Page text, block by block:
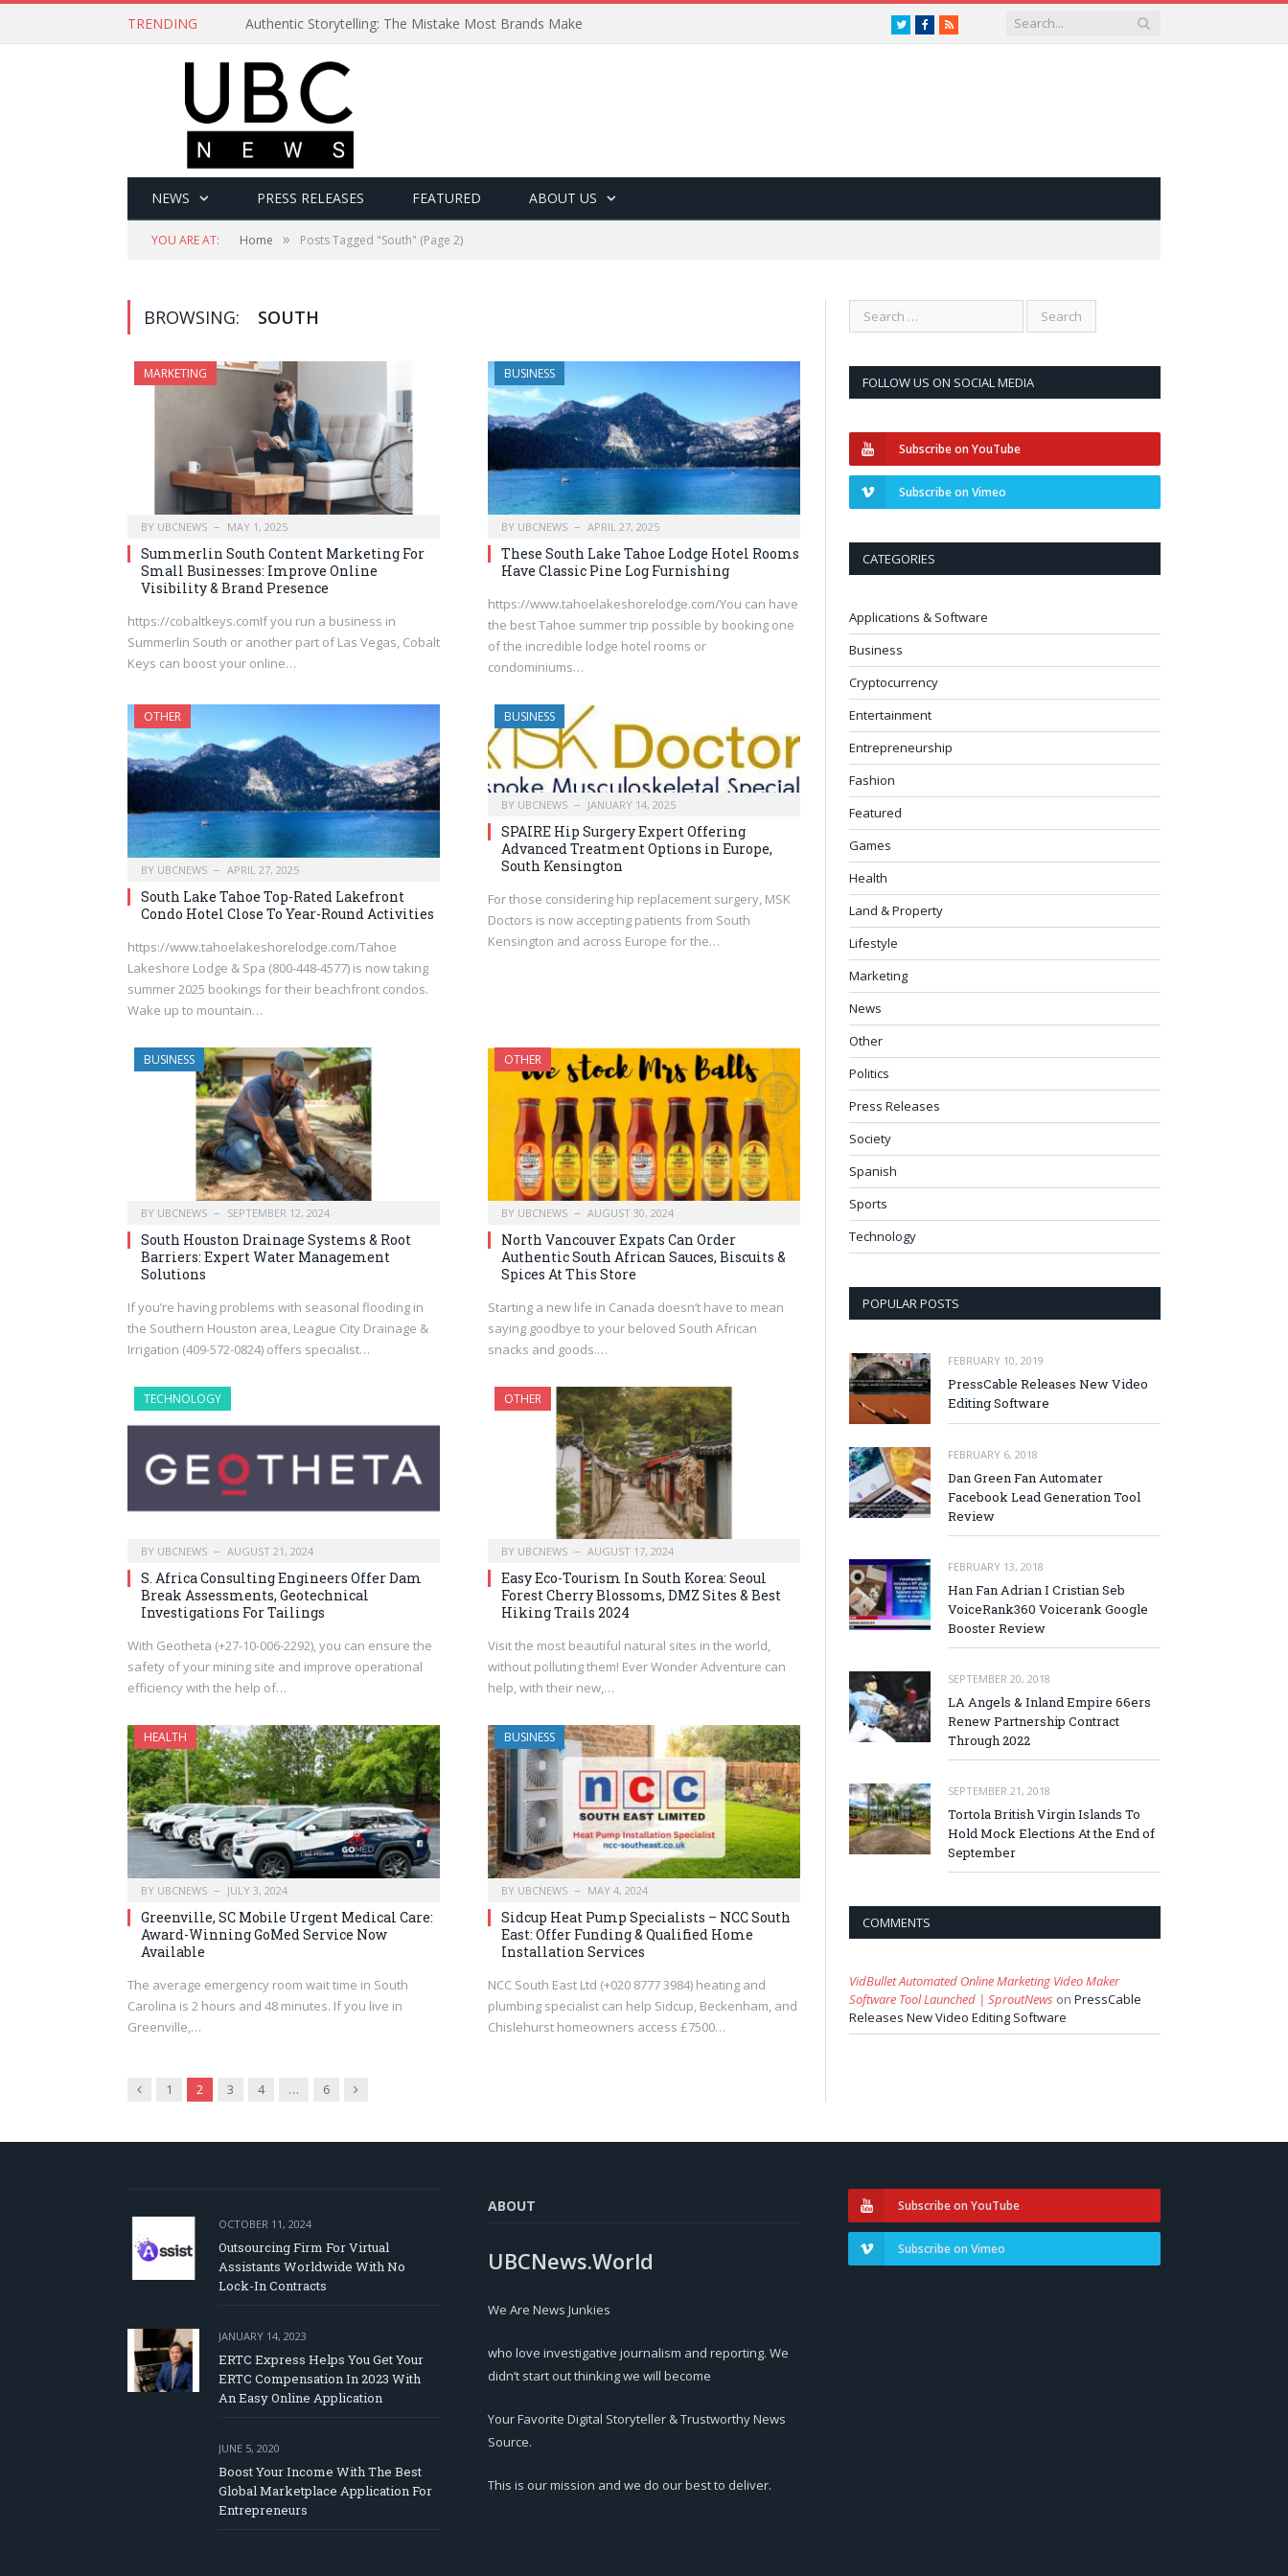
TRENDING Authentic Storytelling: The Mistake Most Brands Make TwitterFacebook
RSS
NEWS PRESS RELEASES FEATURED ABOUT US
YOU ARE AT: Home » Posts Tagged "South" (Page 2)
BROWSING: SOUTH
MARKETING
BY UBCNEWS MAY 1, 2025
Summerlin South Content Marketing For
Small Businesses: Improve Online
Visibility & Brand Presence
https://cobaltkeys.comIf you run a business in
Summerlin South or another part of Las Vegas, Cobalt
Keys can boost your online…
BUSINESS
BY UBCNEWS APRIL 27, 2025
These South Lake Tahoe Lodge Hotel Rooms
Have Classic Pine Log Furnishing
https://www.tahoelakeshorelodge.com/You can have
the best Tahoe summer trip possible by booking one
of the incredible lodge hotel rooms or
condominiums…
OTHER
BY UBCNEWS APRIL 27, 2025
South Lake Tahoe Top-Rated Lakefront
Condo Hotel Close To Year-Round Activities
https://www.tahoelakeshorelodge.com/Tahoe
Lakeshore Lodge & Spa (800-448-4577) is now taking
summer 2025 bookings for their beachfront condos.
Wake up to mountain…
BUSINESS
BY UBCNEWS JANUARY 14, 2025
SPAIRE Hip Surgery Expert Offering
Advanced Treatment Options in Europe,
South Kensington
For those considering hip replacement surgery, MSK
Doctors is now accepting patients from South
Kensington and across Europe for the…
BUSINESS
BY UBCNEWS SEPTEMBER 12, 2024
South Houston Drainage Systems & Root
Barriers: Expert Water Management
Solutions
If you’re having problems with seasonal flooding in
the Southern Houston area, League City Drainage &
Irrigation (409-572-0824) offers specialist…
OTHER
BY UBCNEWS AUGUST 30, 2024
North Vancouver Expats Can Order
Authentic South African Sauces, Biscuits &
Spices At This Store
Starting a new life in Canada doesn’t have to mean
saying goodbye to your beloved South African
snacks and goods.…
TECHNOLOGY
BY UBCNEWS AUGUST 21, 2024
S. Africa Consulting Engineers Offer Dam
Break Assessments, Geotechnical
Investigations For Tailings
With Geotheta (+27-10-006-2292), you can ensure the
safety of your mining site and improve operational
efficiency with the help of…
OTHER
BY UBCNEWS AUGUST 17, 2024
Easy Eco-Tourism In South Korea: Seoul
Forest Cherry Blossoms, DMZ Sites & Best
Hiking Trails 2024
Visit the most beautiful natural sites in the world,
without polluting them! Ever Wonder Adventure can
help, with their new,…
HEALTH
BY UBCNEWS JULY 3, 2024
Greenville, SC Mobile Urgent Medical Care:
Award-Winning GoMed Service Now
Available
The average emergency room wait time in South
Carolina is 2 hours and 48 minutes. If you live in
Greenville,…
BUSINESS
BY UBCNEWS MAY 4, 2024
Sidcup Heat Pump Specialists – NCC South
East: Offer Funding & Qualified Home
Installation Services
NCC South East Ltd (+020 8777 3984) heating and
plumbing specialist can help Sidcup, Beckenham, and
Chislehurst homeowners access £7500…
Previous
1 2 3 4 … 6 Next
FOLLOW US ON SOCIAL MEDIA
Subscribe on YouTube
Subscribe on Vimeo
CATEGORIES
Applications & Software
Business
Cryptocurrency
Entertainment
Entrepreneurship
Fashion
Featured
Games
Health
Land & Property
Lifestyle
Marketing
News
Other
Politics
Press Releases
Society
Spanish
Sports
Technology
POPULAR POSTS
FEBRUARY 10, 2019
PressCable Releases New Video
Editing Software
FEBRUARY 6, 2018
Dan Green Fan Automater
Facebook Lead Generation Tool
Review
FEBRUARY 13, 2018
Han Fan Adrian I Cristian Seb
VoiceRank360 Voicerank Google
Booster Review
SEPTEMBER 20, 2018
LA Angels & Inland Empire 66ers
Renew Partnership Contract
Through 2022
SEPTEMBER 21, 2018
Tortola British Virgin Islands To
Hold Mock Elections At the End of
September
COMMENTS
VidBullet Automated Online Marketing Video Maker
Software Tool Launched | SproutNews on PressCable
Releases New Video Editing Software
OCTOBER 11, 2024
Outsourcing Firm For Virtual
Assistants Worldwide With No
Lock-In Contracts
JANUARY 14, 2023
ERTC Express Helps You Get Your
ERTC Compensation In 2023 With
An Easy Online Application
JUNE 5, 2020
Boost Your Income With The Best
Global Marketplace Application For
Entrepreneurs
ABOUT
UBCNews.World
We Are News Junkies
who love investigative journalism and reporting. We
didn’t start out thinking we will become
Your Favorite Digital Storyteller & Trustworthy News
Source.
This is our mission and we do our best to deliver.
Subscribe on YouTube
Subscribe on Vimeo